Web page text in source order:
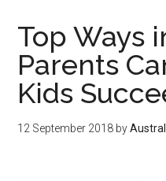
Top Ways
Parents
Kids
12 September 2018 by